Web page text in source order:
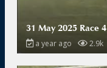
31 May 2025 Race 4
a year ago 2.9k